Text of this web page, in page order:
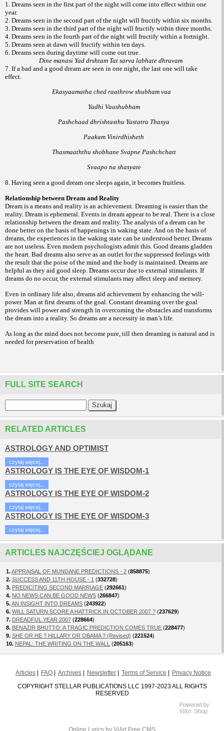
1. Dreams seen in the first part of the night will come into effect within one
year.
2. Dreams seen in the second part of the night will fructify within six months.
3. Dreams seen in the third part of the night will fructify within three months.
4. Dreams seen in the fourth part of the night will fructify within a fortnight.
5. Dreams seen at dawn will fructify within ten days.
6. Dreams seen during daytime will come out true.
Dine manasi Yad drshtam Tat sarva labhate dhruvam
7. If a bad and a good dream are seen in one night, the last one will take
effect.
Ekasyaamatha ched raathrow shubham vaa
Yadhi Vaashubham
Pashchaad dhrishtasthu Yastatra Thasya
Paakam Vinirdhisheth
Thasmaaththu shobhane Svapne Pashchchatt
Svaapo na shasyate
8. Having seen a good dream one sleeps again, it becomes fruitless.
Relationship between Dream and Reality
Dream is a means and reality is an achievement. Dreaming is easier than the
reality. Dream is ephemeral. Events in dream appear to be real. There is a close
relationship between the dream and reality. The analysis of a dream can be
done better on the basis of happenings in waking state. And on the basis of
dreams, the experiences in the waking state can be understood better. Dreams
are not useless. Even modern psychologists admit this. Good dreams gladden
the heart. Bad dreams also serve as an outlet for the suppressed feelings with
the result that the poise of the mind and the body is maintained. Dreams are
helpful as they aid good sleep. Dreams occur due to external stimulants. If
dreams do no occur, the external stimulants may affect sleep and memory.
Even in ordinary life also, dreams aid achievement by enhancing the will-
power. Man at first dreams of the goal. Constant dreaming over the goal
provides will power and strength in overcoming the obstacles and transforms
the dream into a reality. So dreams are a necessity in man’s life.
As long as the mind does not become pure, till then dreaming is natural and is
needed for preservation of health
FULL SITE SEARCH
RELATED ARTICLES
ASTROLOGY AND OPTIMIST
czytaj więcej...
ASTROLOGY IS THE EYE OF WISDOM-1
czytaj więcej...
ASTROLOGY IS THE EYE OF WISDOM-2
czytaj więcej...
ASTROLOGY IS THE EYE OF WISDOM-3
czytaj więcej...
ARTICLES NAJCZĘŚCIEJ OGLĄDANE
1.APPRAISAL OF MUNDANE PREDICTIONS - 2 (858875)
2. SUCCESS AND 11TH HOUSE - 1 (332728)
3. PREDICITING SECOND MARRIAGE (292661)
4. NO NEWS CAN BE GOOD NEWS (266847)
5.AN INSIGHT INTO DREAMS (243922)
6. WILL SATURN SCORE A HATTRICK IN OCTOBER 2007 ? (237629)
7. DREADFUL YEAR 2007 (228664)
8. BENAZIR BHUTTO: A TRAGIC PREDICTION COMES TRUE (228477)
9. SHE OR HE ? HILLARY OR OBAMA ? (Revised) (221524)
10. NEPAL: THE WRITING ON THE WALL (205163)
Articles FAQ Archives Newsletter Terms of Service
Privacy Notice
COPYRIGHT STELLAR PUBLICATIONS LLC 1997-2023 ALL RIGHTS
RESERVED
Online Lyrics by ViArt Free CMS